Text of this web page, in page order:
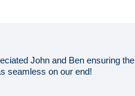
John and Ben ensuring the
seamless on our end!